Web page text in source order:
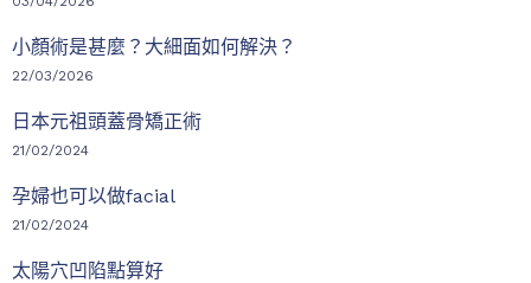
小顏術是甚麼？大細面如何解決？
22/03/2026
日本元祖頭蓋骨矯正術
21/02/2024
孕婦也可以做facial
21/02/2024
太陽穴凹陷點算好